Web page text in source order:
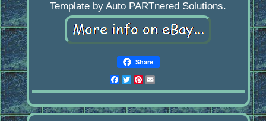
Template by Auto PARTnered Solutions.
Share
Facebook
Twitter
Pinterest